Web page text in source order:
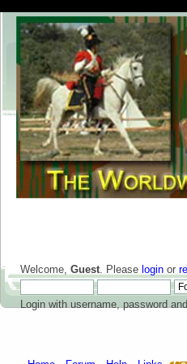
Welcome, Guest. Please login or
Login with username, password